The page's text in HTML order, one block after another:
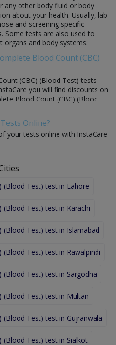
any other body fluid or body
about your health. Usually, lab
and screening specific
Some tests are also used to
organs and body systems.
Blood Count (CBC)
(CBC) (Blood Test) tests
you will find discounts on
Blood Count (CBC) (Blood
Online?
your tests online with InstaCare
(Blood Test) test in Lahore
(Blood Test) test in Karachi
(Blood Test) test in Islamabad
(Blood Test) test in Rawalpindi
(Blood Test) test in Sargodha
(Blood Test) test in Multan
(Blood Test) test in Gujranwala
(Blood Test) test in Sialkot